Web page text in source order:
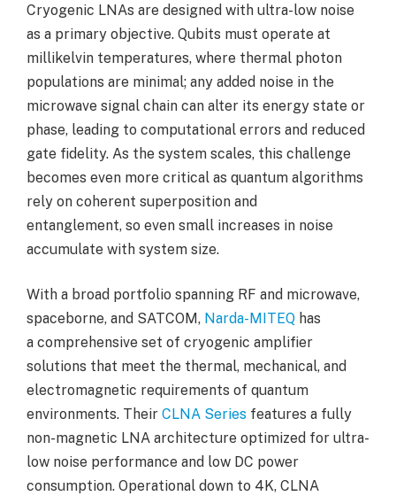
Cryogenic LNAs are designed with ultra-low noise
as a primary objective. Qubits must operate at
millikelvin temperatures, where thermal photon
populations are minimal; any added noise in the
microwave signal chain can alter its energy state or
phase, leading to computational errors and reduced
gate fidelity. As the system scales, this challenge
becomes even more critical as quantum algorithms
rely on coherent superposition and
entanglement, so even small increases in noise
accumulate with system size.
With a broad portfolio spanning RF and microwave,
spaceborne, and SATCOM, Narda-MITEQ has
a comprehensive set of cryogenic amplifier
solutions that meet the thermal, mechanical, and
electromagnetic requirements of quantum
environments. Their CLNA Series features a fully
non-magnetic LNA architecture optimized for ultra-
low noise performance and low DC power
consumption. Operational down to 4K, CLNA